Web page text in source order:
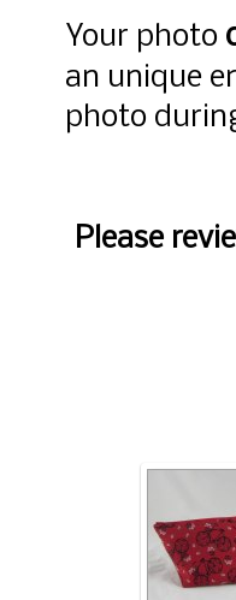
Your photo
an unique
photo
Please